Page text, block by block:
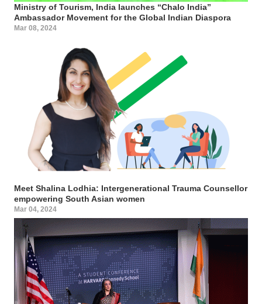
Ministry of Tourism, India launches “Chalo India”
Ambassador Movement for the Global Indian Diaspora
Mar 08, 2024
Meet Shalina Lodhia: Intergenerational Trauma Counsellor
empowering South Asian women
Mar 04, 2024